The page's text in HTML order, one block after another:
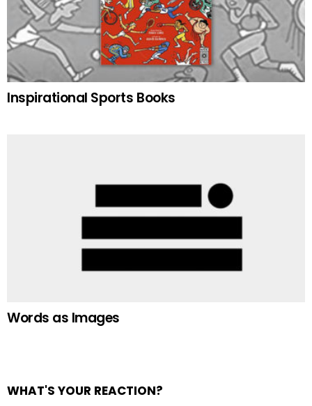
Inspirational Sports Books
Words as Images
WHAT'S YOUR REACTION?